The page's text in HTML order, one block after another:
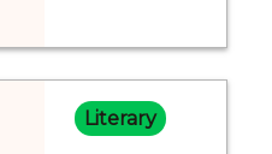
Literary